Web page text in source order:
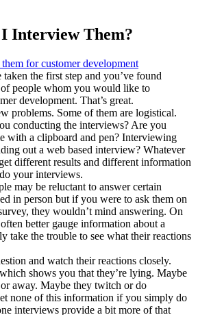
Interview Them?
the first step and you’ve found
people whom you would like to
development. That’s great.
problems. Some of them are logistical.
conducting the interviews? Are you
with a clipboard and pen? Interviewing
out a web based interview? Whatever
different results and different information
your interviews.
may be reluctant to answer certain
in person but if you were to ask them on
they wouldn’t mind answering. On
better gauge information about a
take the trouble to see what their reactions
and watch their reactions closely.
shows you that they’re lying. Maybe
away. Maybe they twitch or do
none of this information if you simply do
interviews provide a bit more of that